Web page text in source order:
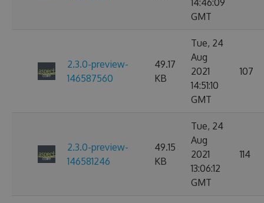
14:46:09
GMT
2.3.0-preview-
146587560
49.17
KB
Tue, 24
Aug
2021
14:51:10
GMT
107
2.3.0-preview-
146581246
49.15
KB
Tue, 24
Aug
2021
13:06:12
GMT
114